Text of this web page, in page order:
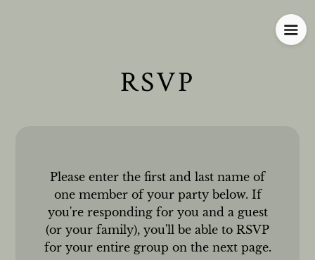
RSVP
Please enter the first and last name of
one member of your party below. If
you're responding for you and a guest
(or your family), you'll be able to RSVP
for your entire group on the next page.